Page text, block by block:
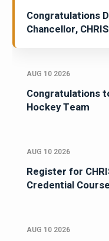
Congratulations
Chancellor,
AUG 10 2026
Congratulations
Hockey Team
AUG 10 2026
Register for
Credential
AUG 10 2026